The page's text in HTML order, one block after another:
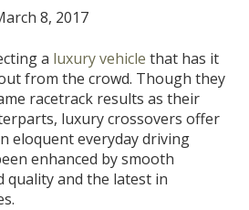
8, 2017
a luxury vehicle that has it
from the crowd. Though they
racetrack results as their
luxury crossovers offer
eloquent everyday driving
enhanced by smooth
quality and the latest in